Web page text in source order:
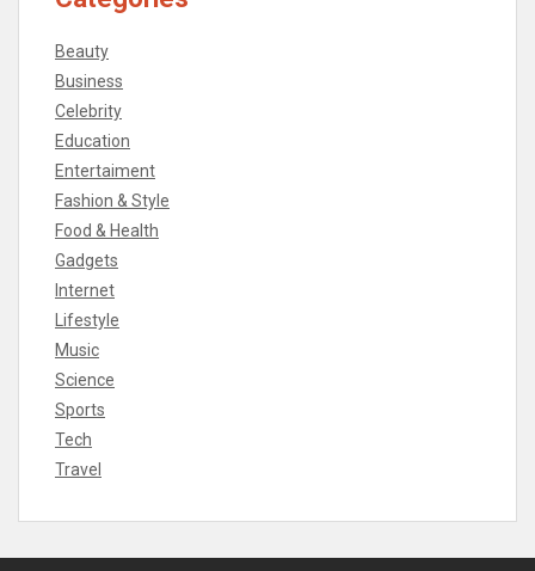
Beauty
Business
Celebrity
Education
Entertaiment
Fashion & Style
Food & Health
Gadgets
Internet
Lifestyle
Music
Science
Sports
Tech
Travel